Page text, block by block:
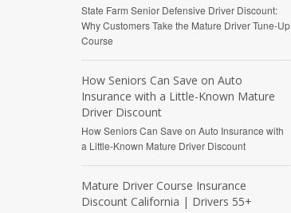
State Farm Senior Defensive Driver Discount:
Why Customers Take the Mature Driver Tune-Up
Course
How Seniors Can Save on Auto
Insurance with a Little-Known Mature
Driver Discount
How Seniors Can Save on Auto Insurance with
a Little-Known Mature Driver Discount
Mature Driver Course Insurance
Discount California | Drivers 55+